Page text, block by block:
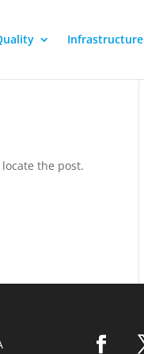
Infrastructure
the post.